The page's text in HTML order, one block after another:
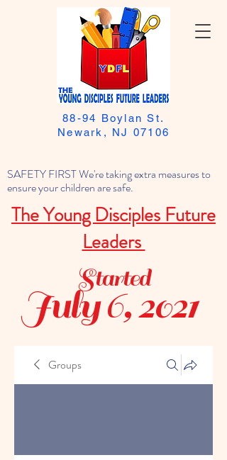
SAFETY FIRST We're taking extra measures to
ensure your children are safe.
The Young Disciples Future
Leaders
88-94 Boylan St.
Newark, NJ 07106
July 6, 2021
Started
Groups